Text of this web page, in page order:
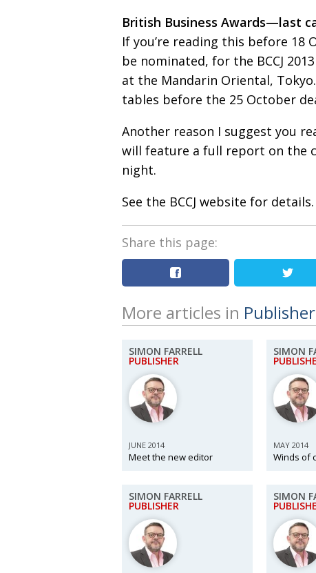
British Business Awards—last
If you’re reading this before
be nominated, for the BCCJ
at the Mandarin Oriental,
tables before the 25 October
Another reason I suggest you
will feature a full report on the
night.
See the BCCJ website for details.
Share this page:
More articles in Publisher
SIMON FARRELL
PUBLISHER
JUNE 2014
Meet the new editor
SIMON
MAY 2014
Winds of
SIMON FARRELL
PUBLISHER
SIMON